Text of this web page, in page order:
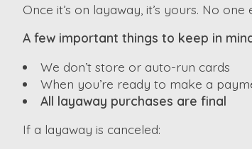
Once it’s on layaway, it’s yours. No
A few important things to keep in
We don’t store or auto-run cards
When you’re ready to make a
All layaway purchases are final
If a layaway is canceled: